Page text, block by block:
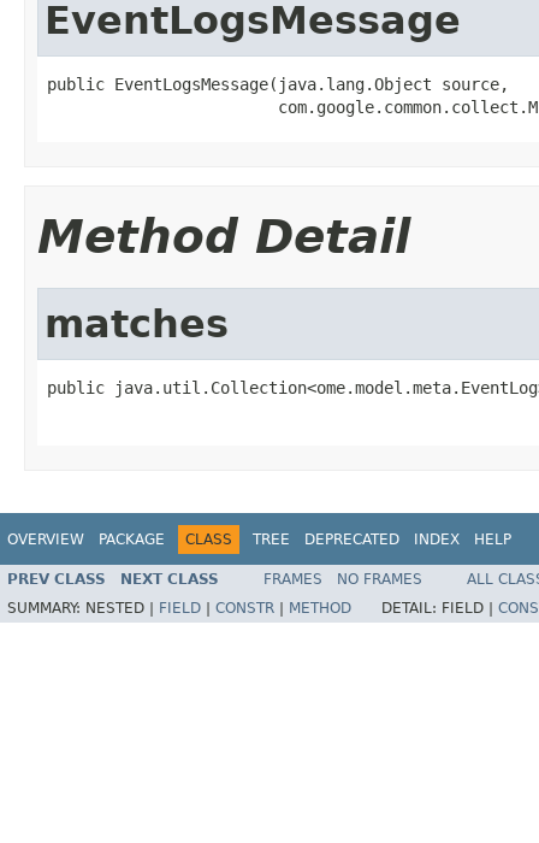
EventLogsMessage
public EventLogsMessage(java.lang.Object source,
Method Detail
matches
public
OVERVIEW PACKAGE CLASS TREE DEPRECATED INDEX HELP
PREV CLASS NEXT CLASS FRAMES NO FRAMES
ALL
SUMMARY: NESTED | FIELD CONSTR METHOD DETAIL: FIELD |